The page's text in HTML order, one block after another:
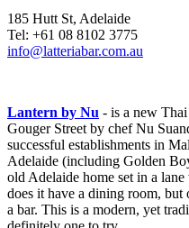
185 Hutt St, Adelaide
Tel: +61 08 8102 3775
info@latteriabar.com.au
Lantern by Nu - is a new
Gouger Street by chef Nu
successful establishments in
Adelaide (including Golden
old Adelaide home set in a
does it have a dining room, but
a bar. This is a modern, yet